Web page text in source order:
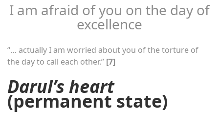
I am afraid of you on the day of
excellence
“… actually I am worried about you of the torture of
the day to call each other.” [7]
Darul’s heart
(permanent state)